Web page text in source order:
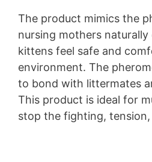
The product mimics the
nursing mothers
kittens feel safe and
environment. The
to bond with littermates
This product is ideal for
stop the fighting,